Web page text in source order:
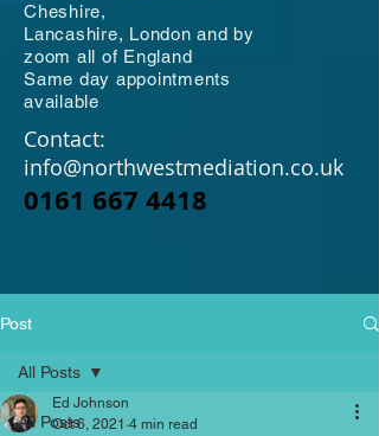
Cheshire,
Lancashire, London and by
zoom all of England
Same day appointments
available
Contact:
info@northwestmediation.co.uk
0161 667 4418
Post
All Posts
All Posts
Ed Johnson
Oct 6, 2021 4 min read